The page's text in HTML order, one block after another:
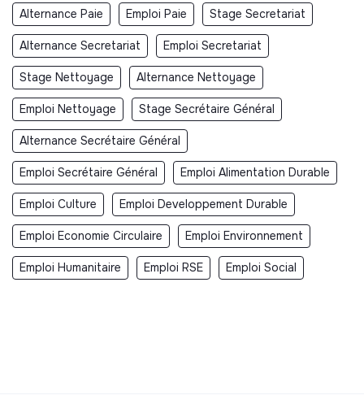
Alternance Paie Emploi Paie Stage Secretariat
Alternance Secretariat Emploi Secretariat
Stage Nettoyage Alternance Nettoyage
Emploi Nettoyage Stage Secrétaire Général
Alternance Secrétaire Général
Emploi Secrétaire Général Emploi Alimentation Durable
Emploi Culture Emploi Developpement Durable
Emploi Economie Circulaire Emploi Environnement
Emploi Humanitaire Emploi RSE Emploi Social